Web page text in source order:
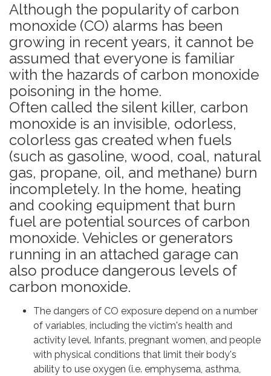
Although the popularity of carbon
monoxide (CO) alarms has been
growing in recent years, it cannot be
assumed that everyone is familiar
with the hazards of carbon monoxide
poisoning in the home.
Often called the silent killer, carbon
monoxide is an invisible, odorless,
colorless gas created when fuels
(such as gasoline, wood, coal, natural
gas, propane, oil, and methane) burn
incompletely. In the home, heating
and cooking equipment that burn
fuel are potential sources of carbon
monoxide. Vehicles or generators
running in an attached garage can
also produce dangerous levels of
carbon monoxide.
The dangers of CO exposure depend on a number
of variables, including the victim's health and
activity level. Infants, pregnant women, and people
with physical conditions that limit their body's
ability to use oxygen (i.e. emphysema, asthma,